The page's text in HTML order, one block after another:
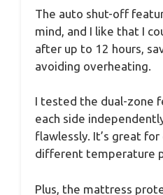
The auto shut-off
mind, and I like that I
after up to 12 hours,
avoiding overheating.
I tested the dual-zone
each side
flawlessly. It’s great
different temperature
Plus, the mattress